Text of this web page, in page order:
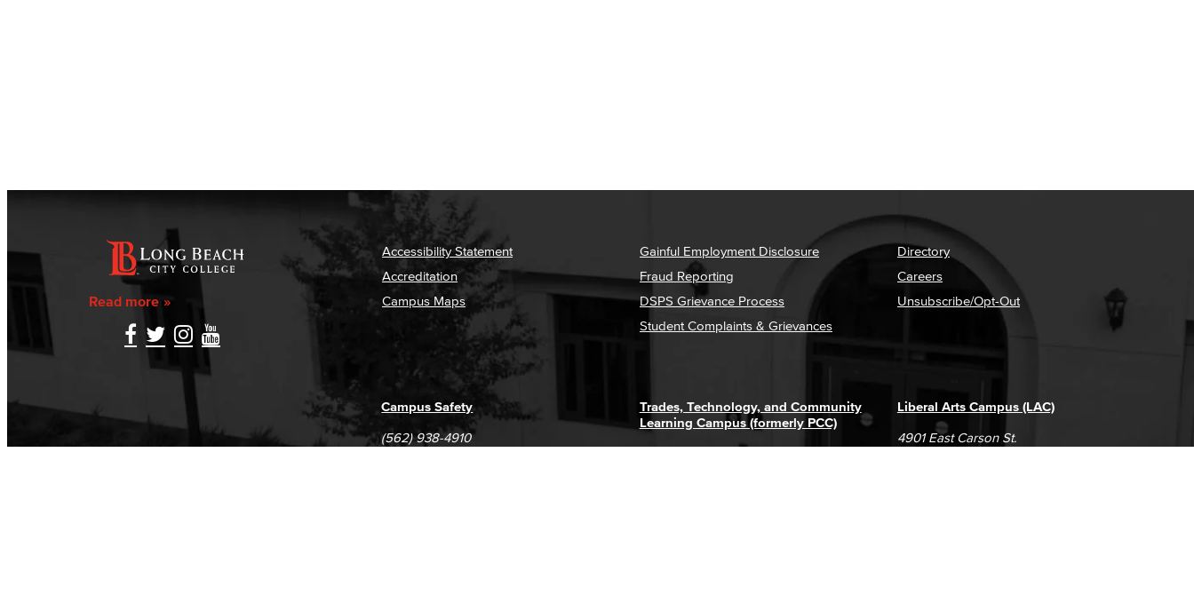
Read more
Accessibility Statement
Accreditation
Campus Maps
Gainful Employment Disclosure
Fraud Reporting
DSPS Grievance Process
Student Complaints & Grievances
Directory
Careers
Unsubscribe/Opt-Out
Liberal Arts Campus (LAC)
4901 East Carson St.
Trades, Technology, and Community
Learning Campus (formerly PCC)
Campus Safety
(562) 938-4910